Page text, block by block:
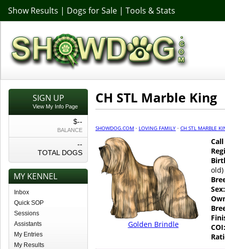
Show Results | Dogs for Sale | Tools & Stats
SIGN UP
View My Info Page
$--
BALANCE
--
TOTAL DOGS
MY KENNEL
Inbox
Quick SOP
Sessions
Assistants
My Entries
My Results
CH STL Marble King
SHOWDOG.COM · LOVING FAMILY · CH STL MARBLE
Golden Brindle
old)
Sex:
COI: